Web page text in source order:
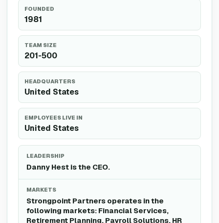
FOUNDED
1981
TEAM SIZE
201-500
HEADQUARTERS
United States
EMPLOYEES LIVE IN
United States
LEADERSHIP
Danny Hest is the CEO.
MARKETS
Strongpoint Partners operates in the
following markets: Financial Services,
Retirement Planning, Payroll Solutions, HR